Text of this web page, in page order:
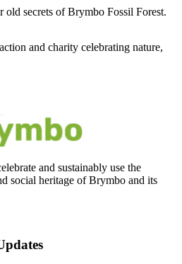
old secrets of Brymbo Fossil Forest.
and charity celebrating nature,
and sustainably use the
social heritage of Brymbo and its